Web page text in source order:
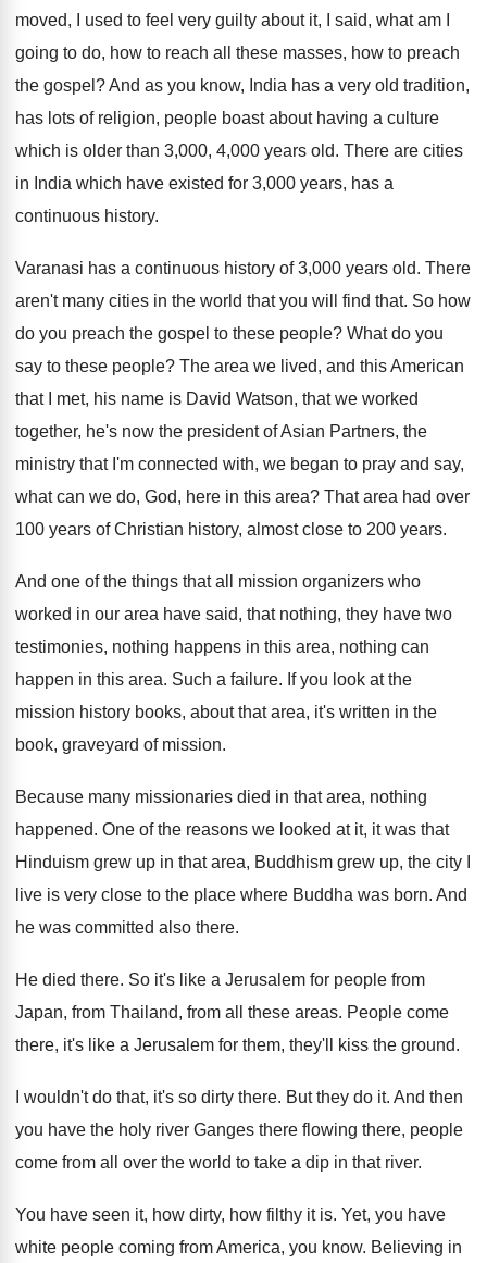
moved, I used to feel very guilty about it, I said, what am I
going to do, how to reach all these masses, how to preach
the gospel ?And as you know, India has a very old tradition,
has lots of religion, people boast about having a culture
which is older than 3,000, 4,000 years old. There are cities
in India which have existed for 3,000 years, has a
continuous history.
Varanasi has a continuous history of 3,000 years old. There
aren't many cities in the world that you will find that. So how
do you preach the gospel to these people? What do you
say to these people? The area we lived, and this American
that
I met, his name is David Watson, that we worked
together, he's now the president ofAsian Partners, the
ministry that I'm connected with, we began to pray and say,
what can we do, God, here in this area? That area had over
100 years of Christian history, almost close to 200 years.
And one of the things that all mission organizers who
worked in our area have said, that nothing, they have two
testimonies, nothing happens in this area, nothing can
happen in this area. Such a failure. If you look at the
mission history books, about that area, it's written in the
book, graveyard of mission.
Because many missionaries died in that area, nothing
happened. One of the reasons we looked at it, it was that
Hinduism grew up in that area, Buddhism grew up, the city I
live is very close to the place where Buddha was born. And
he was committed also there.
He died there. So it's like a Jerusalem for people from
Japan, from Thailand, from all these areas. People come
there, it's like a Jerusalem for them, they'll kiss the ground.
I wouldn't do that, it's so dirty there. But they do it. And then
you have the holy river Ganges there flowing there, people
come from all over the world to take a dip in that river.
You have seen it, how dirty, how filthy it is. Yet, you have
white people coming from America, you know. Believing in